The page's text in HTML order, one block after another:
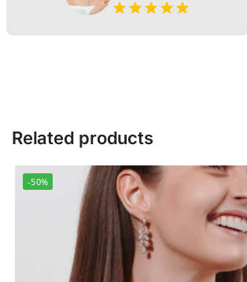
Related products
-50%